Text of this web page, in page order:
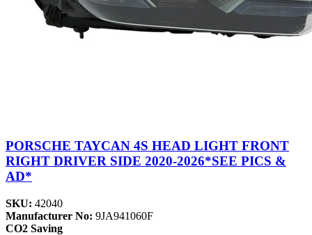
PORSCHE TAYCAN 4S HEAD LIGHT FRONT
RIGHT DRIVER SIDE 2020-2026*SEE PICS &
AD*
SKU: 42040
Manufacturer No: 9JA941060F
CO2 Saving